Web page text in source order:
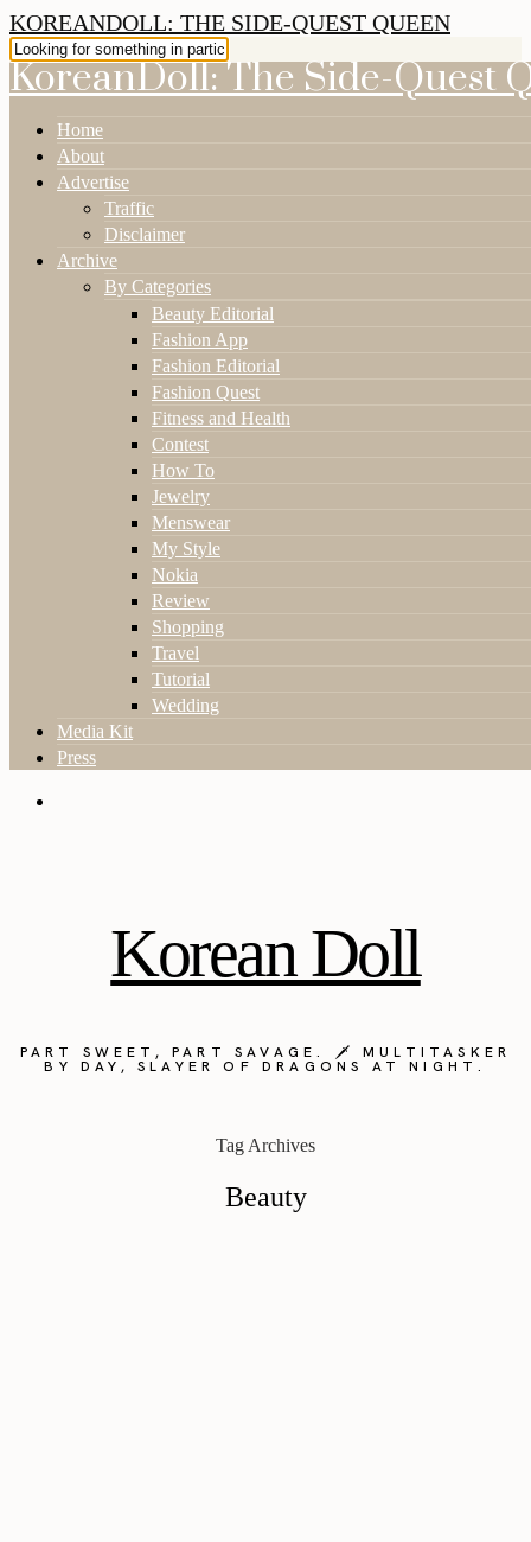
KOREANDOLL: THE SIDE-QUEST QUEEN
KoreanDoll: The Side-Quest
Home
About
Advertise
Traffic
Disclaimer
Archive
By Categories
Beauty Editorial
Fashion App
Fashion Editorial
Fashion Quest
Fitness and Health
Contest
How To
Jewelry
Menswear
My Style
Nokia
Review
Shopping
Travel
Tutorial
Wedding
Media Kit
Press
Korean Doll
PART SWEET, PART SAVAGE. 🗡️ MULTITASKER
BY DAY, SLAYER OF DRAGONS AT NIGHT.
Tag Archives
Beauty